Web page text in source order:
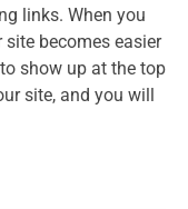
links. When you
becomes easier
show up at the top
site, and you will